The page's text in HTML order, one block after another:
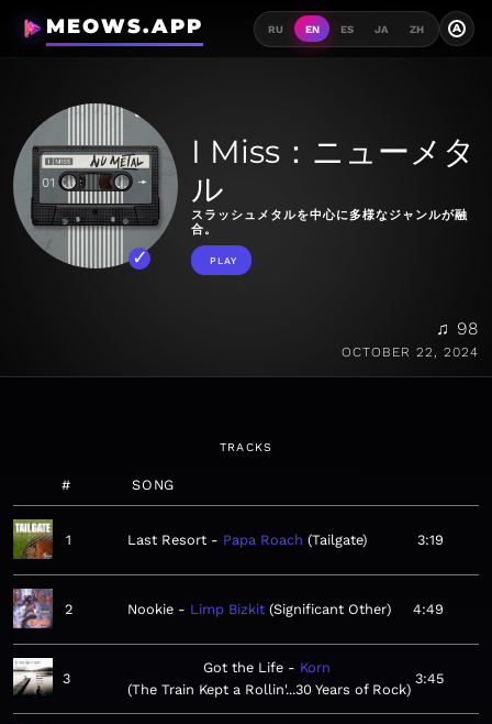
MEOWS.APP RU EN ES JA ZH A
I Miss：ニューメタ
ル
スラッシュメタルを中心に多様なジャンルが融
合。
PLAY
♫ 98
OCTOBER 22, 2024
TRACKS
# SONG
1 Last Resort Papa Roach Tailgate 3:19
2 Nookie Limp Bizkit Significant Other 4:49
3
Got the Life
Korn
The Train Kept a Rollin'...30 Years of Rock
3:45